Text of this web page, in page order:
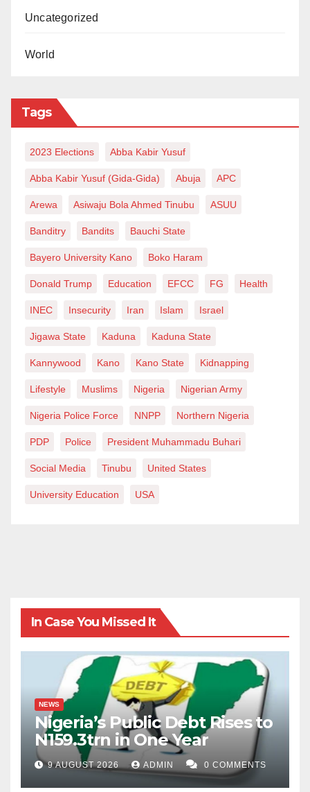
governance here is still anchored on competence,
If Kano truly comes first, the answer is already known.
Muhammad Sani Ilyasu writes from Maryland, United
Uncategorized
World
Tags
2023 Elections Abba Kabir Yusuf
Abba Kabir Yusuf (Gida-Gida) Abuja APC
Arewa Asiwaju Bola Ahmed Tinubu ASUU
Banditry Bandits Bauchi State
Bayero University Kano Boko Haram
Donald Trump Education EFCC FG Health
INEC Insecurity Iran Islam Israel
Jigawa State Kaduna Kaduna State
Kannywood Kano Kano State Kidnapping
Lifestyle Muslims Nigeria Nigerian Army
Nigeria Police Force NNPP Northern Nigeria
PDP Police President Muhammadu Buhari
Social Media Tinubu United States
University Education USA
In Case You Missed It
NEWS
Nigeria’s Public Debt Rises to
N159.3trn in One Year
9 AUGUST 2026 ADMIN 0 COMMENTS